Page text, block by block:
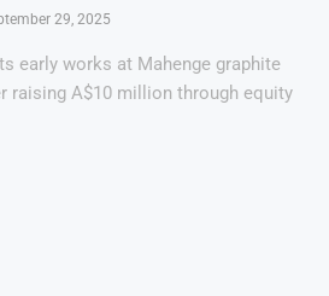
29, 2025
early works at Mahenge graphite
raising A$10 million through equity